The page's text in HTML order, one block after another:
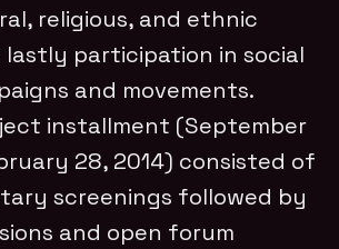
religious, and ethnic
lastly participation in social
and movements.
installment (September
28, 2014) consisted of
screenings followed by
and open forum